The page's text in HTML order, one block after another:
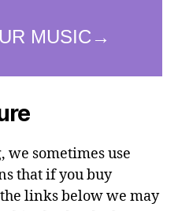
we sometimes use
that if you buy
links below we may